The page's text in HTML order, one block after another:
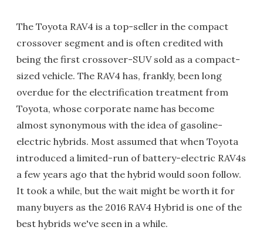
The Toyota RAV4 is a top-seller in the compact
crossover segment and is often credited with
being the first crossover-SUV sold as a compact-
sized vehicle. The RAV4 has, frankly, been long
overdue for the electrification treatment from
Toyota, whose corporate name has become
almost synonymous with the idea of gasoline-
electric hybrids. Most assumed that when Toyota
introduced a limited-run of battery-electric RAV4s
a few years ago that the hybrid would soon follow.
It took a while, but the wait might be worth it for
many buyers as the 2016 RAV4 Hybrid is one of the
best hybrids we've seen in a while.